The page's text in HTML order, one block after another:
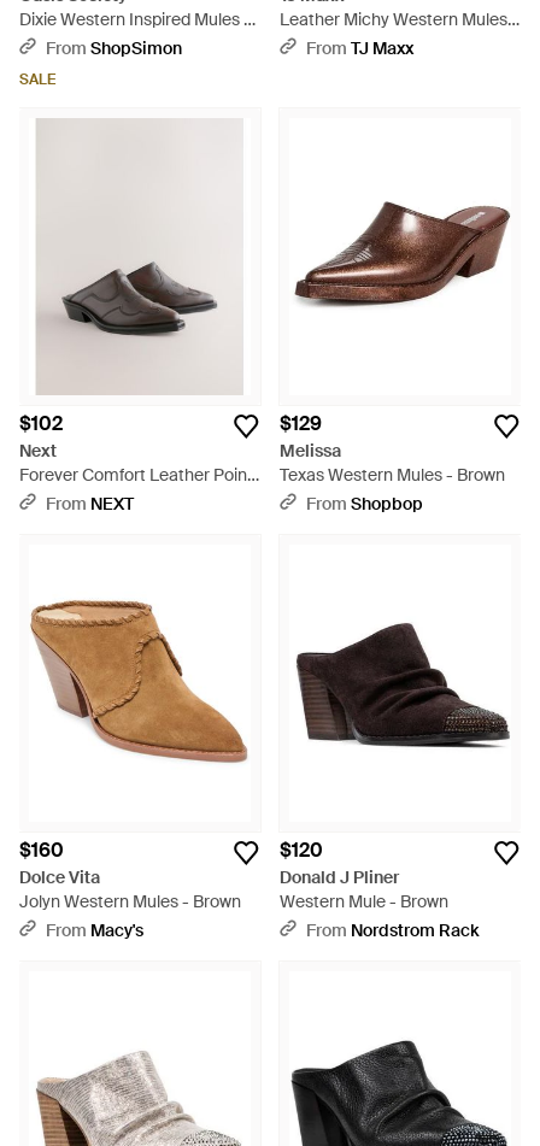
Dixie Western Inspired Mules -
BrownFrom ShopSimon
SALE
Leather Michy Western Mules
For - Brown
From TJ Maxx
$102
Next
Forever Comfort Leather Point
Toe Western Cowboy Mules -
From NEXT
$129
Melissa
Texas Western Mules - Brown
From Shopbop
$160
Dolce Vita
Jolyn Western Mules - Brown
From Macy's
$120
Donald J Pliner
Western Mule - Brown
From Nordstrom Rack